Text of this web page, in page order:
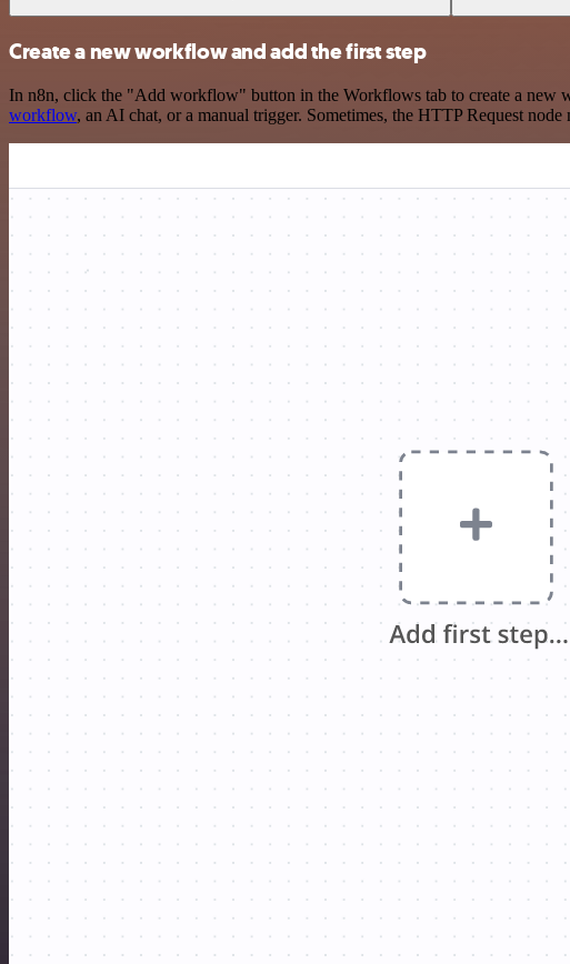
Create a new workflow and add the first step
In n8n, click the "Add workflow" button in the Workflows tab to create a new
workflow, an AI chat, or a manual trigger. Sometimes, the HTTP Request